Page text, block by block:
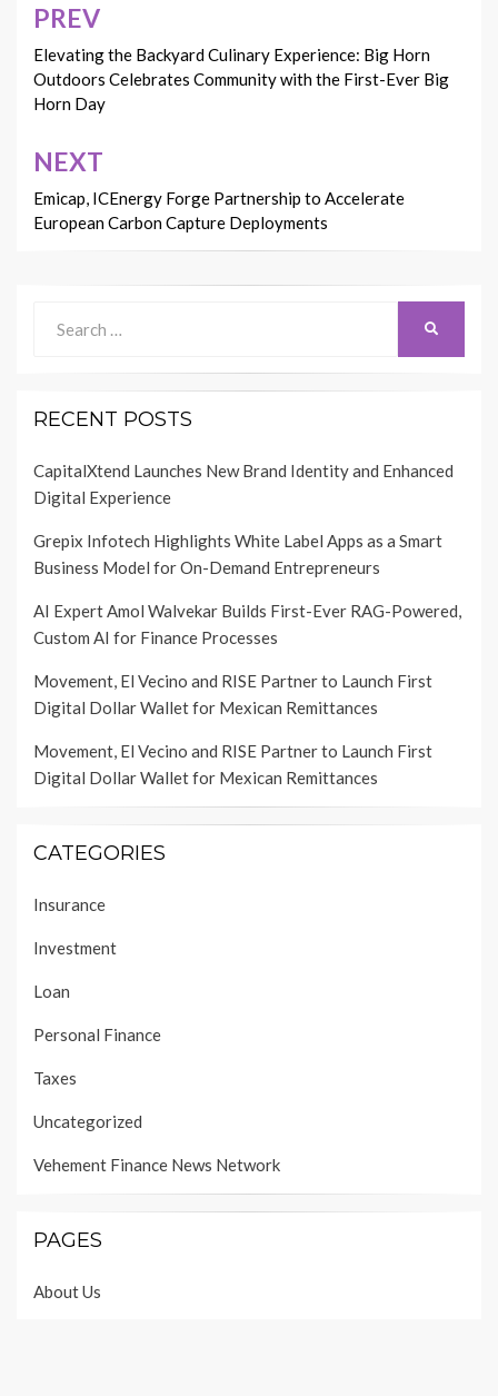
Post
navigation
PREV
Elevating the Backyard Culinary Experience: Big Horn
Outdoors Celebrates Community with the First-Ever Big
Horn Day
NEXT
Emicap, ICEnergy Forge Partnership to Accelerate
European Carbon Capture Deployments
for:
RECENT POSTS
CapitalXtend Launches New Brand Identity and Enhanced
Digital Experience
Grepix Infotech Highlights White Label Apps as a Smart
Business Model for On-Demand Entrepreneurs
AI Expert Amol Walvekar Builds First-Ever RAG-Powered,
Custom AI for Finance Processes
Movement, El Vecino and RISE Partner to Launch First
Digital Dollar Wallet for Mexican Remittances
Movement, El Vecino and RISE Partner to Launch First
Digital Dollar Wallet for Mexican Remittances
CATEGORIES
Insurance
Investment
Loan
Personal Finance
Taxes
Uncategorized
Vehement Finance News Network
PAGES
About Us